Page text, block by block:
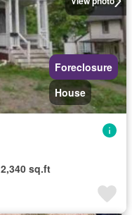
Foreclosure
House
2,340 sq.ft